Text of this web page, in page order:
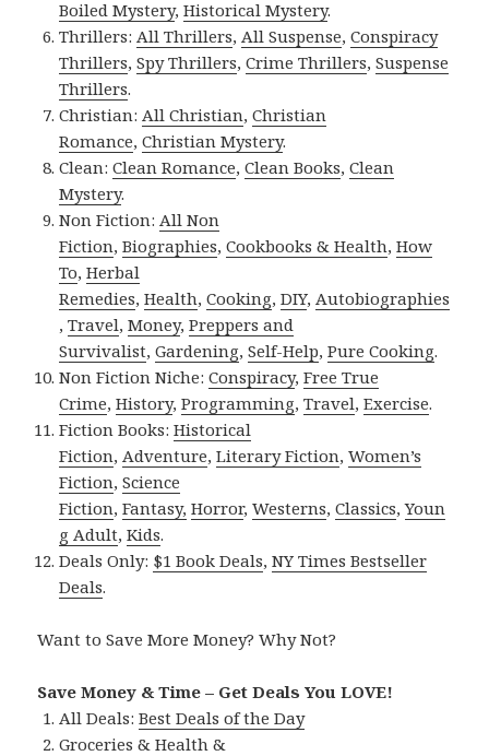
Boiled Mystery,Historical Mystery.
Thrillers: All Thrillers, All Suspense,Conspiracy
Thrillers,Spy Thrillers,Crime Thrillers,Suspense
Thrillers.
Christian: All Christian,Christian
Romance,Christian Mystery.
Clean:Clean Romance,Clean Books,Clean
Mystery.
Non Fiction: All Non
Fiction,Biographies,Cookbooks & Health,How
To,Herbal
Remedies,Health,Cooking,DIY, Autobiographies
,Travel,Money,Preppers and
Survivalist,Gardening,Self-Help,Pure Cooking.
Non Fiction Niche:Conspiracy,Free True
Crime,History,Programming,Travel,Exercise.
Fiction Books:Historical
Fiction, Adventure,Literary Fiction,Women’s
Fiction,Science
Fiction,Fantasy, Horror,Westerns,Classics,Youn
g Adult,Kids.
Deals Only: $1 Book Deals,NY Times Bestseller
Deals.
Want to Save More Money? Why Not?
Save Money & Time – Get Deals You LOVE!
All Deals:Best Deals of the Day
Groceries & Health &